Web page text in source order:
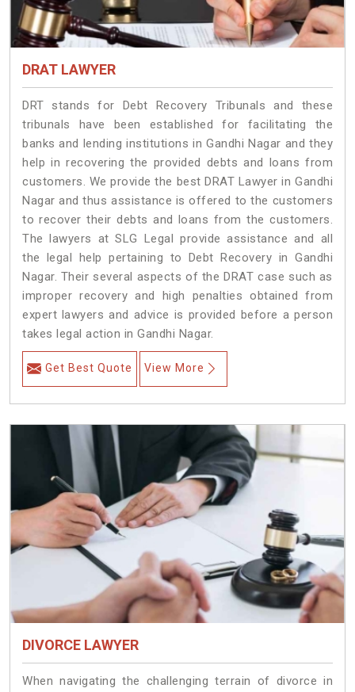
DRAT LAWYER
DRT stands for Debt Recovery Tribunals and these
tribunals have been established for facilitating the
banks and lending institutions in Gandhi Nagar and they
help in recovering the provided debts and loans from
customers. We provide the best DRAT Lawyer in Gandhi
Nagar and thus assistance is offered to the customers
to recover their debts and loans from the customers.
The lawyers at SLG Legal provide assistance and all
the legal help pertaining to Debt Recovery in Gandhi
Nagar. Their several aspects of the DRAT case such as
improper recovery and high penalties obtained from
expert lawyers and advice is provided before a person
takes legal action in Gandhi Nagar.
Get Best Quote View More
DIVORCE LAWYER
When navigating the challenging terrain of divorce in